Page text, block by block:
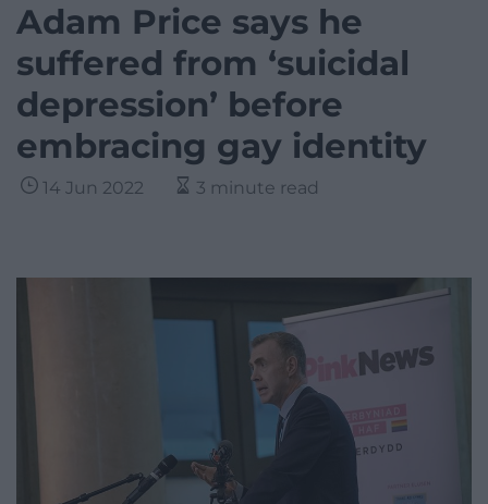
Adam Price says he
suffered from ‘suicidal
depression’ before
embracing gay identity
14 Jun 2022 3 minute read